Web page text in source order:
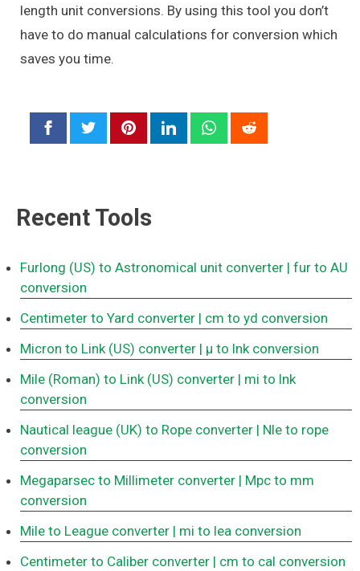
length unit conversions. By using this tool you don’t
have to do manual calculations for conversion which
saves you time.
Recent Tools
Furlong (US) to Astronomical unit converter | fur to AU
conversion
Centimeter to Yard converter | cm to yd conversion
Micron to Link (US) converter | μ to lnk conversion
Mile (Roman) to Link (US) converter | mi to lnk
conversion
Nautical league (UK) to Rope converter | Nle to rope
conversion
Megaparsec to Millimeter converter | Mpc to mm
conversion
Mile to League converter | mi to lea conversion
Centimeter to Caliber converter | cm to cal conversion